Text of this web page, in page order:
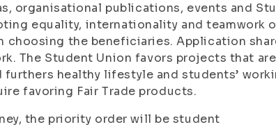
organisational publications, events and
equality, internationality and teamwork
choosing the beneficiaries. Application
The Student Union favors projects that are
healthy lifestyle and students’
favoring Fair Trade products.
the priority order will be student